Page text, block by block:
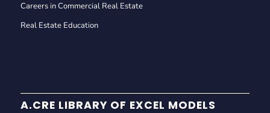
Careers in Commercial Real Estate
Real Estate Education
A.CRE LIBRARY OF EXCEL MODELS